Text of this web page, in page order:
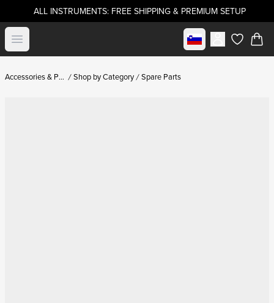
ALL INSTRUMENTS: FREE SHIPPING & PREMIUM SETUP
Open menu Select marketitems in
Accessories & Parts Shop by Category Spare Parts